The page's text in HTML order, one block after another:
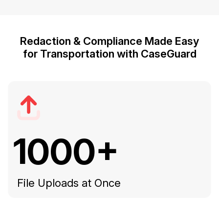
Redaction & Compliance Made Easy
for Transportation with CaseGuard
1000+
File Uploads at Once